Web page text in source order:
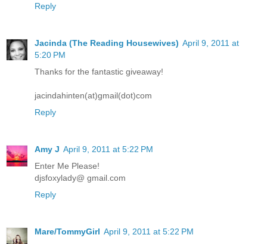
Reply
Jacinda (The Reading Housewives) April 9, 2011 at
5:20 PM
Thanks for the fantastic giveaway!
jacindahinten(at)gmail(dot)com
Reply
Amy J April 9, 2011 at 5:22 PM
Enter Me Please!
djsfoxylady@ gmail.com
Reply
Mare/TommyGirl April 9, 2011 at 5:22 PM